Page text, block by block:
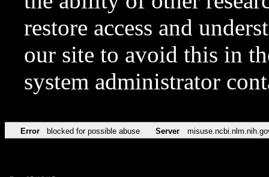
restore access and
our site to avoid this in
system administrator
Error blocked for possible abuse Server